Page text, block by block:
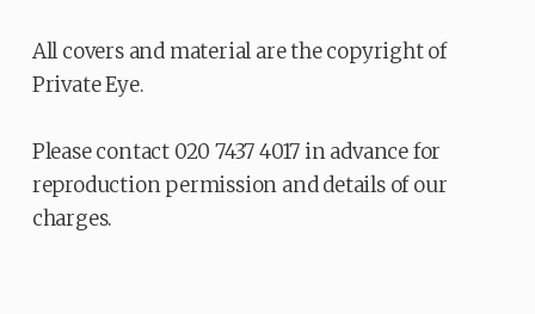
All covers and material are the copyright of
Private Eye.
Please contact 020 7437 4017 in advance for
reproduction permission and details of our
charges.